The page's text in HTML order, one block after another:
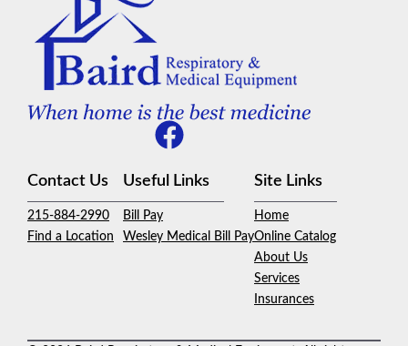
Contact Us
215-884-2990
Find a Location
Useful Links
Bill Pay
Wesley Medical Bill Pay
Site Links
Home
Online Catalog
About Us
Services
Insurances